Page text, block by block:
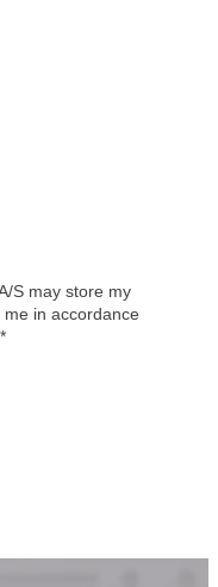
S may store my
in accordance
*